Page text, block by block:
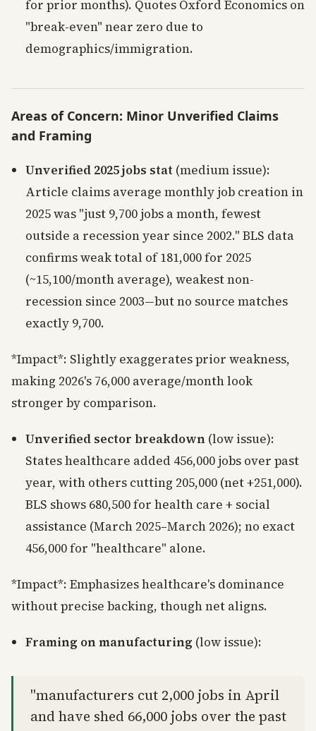
for prior months). Quotes Oxford Economics on
"break-even" near zero due to
demographics/immigration.
Areas of Concern: Minor Unverified Claims
and Framing
Unverified 2025 jobs stat (medium issue):
Article claims average monthly job creation in
2025 was "just 9,700 jobs a month, fewest
outside a recession year since 2002." BLS data
confirms weak total of 181,000 for 2025
(~15,100/month average), weakest non-
recession since 2003—but no source matches
exactly 9,700.
*Impact*: Slightly exaggerates prior weakness,
making 2026's 76,000 average/month look
stronger by comparison.
Unverified sector breakdown (low issue):
States healthcare added 456,000 jobs over past
year, with others cutting 205,000 (net +251,000).
BLS shows 680,500 for health care + social
assistance (March 2025–March 2026); no exact
456,000 for "healthcare" alone.
*Impact*: Emphasizes healthcare's dominance
without precise backing, though net aligns.
Framing on manufacturing (low issue):
"manufacturers cut 2,000 jobs in April
and have shed 66,000 jobs over the past